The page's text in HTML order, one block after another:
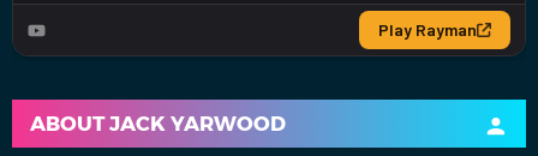
ABOUTJACK YARWOOD